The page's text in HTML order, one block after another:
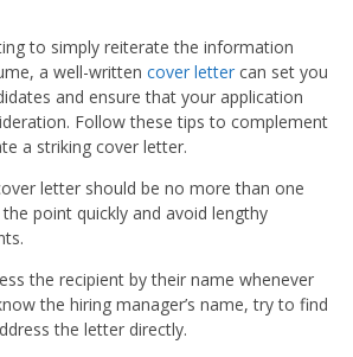
to simply reiterate the information
a well-written cover letter can set you
and ensure that your application
Follow these tips to complement
a striking cover letter.
letter should be no more than one
point quickly and avoid lengthy
the recipient by their name whenever
the hiring manager’s name, try to find
the letter directly.